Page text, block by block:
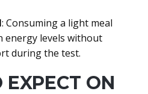
: Consuming a light meal
energy levels without
during the test.
ON